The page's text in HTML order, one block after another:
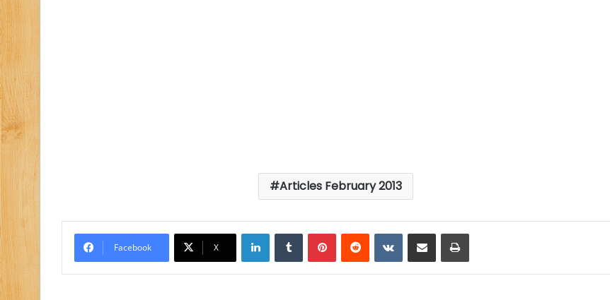
Articles February 2013
Facebook X
LinkedInTumblrPinterestReddit VKontakte
Share via Email Print